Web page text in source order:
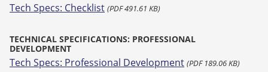
Tech Specs: Checklist (PDF 491.61 KB)
TECHNICAL SPECIFICATIONS: PROFESSIONAL
DEVELOPMENT
Tech Specs: Professional Development (PDF 189.06 KB)